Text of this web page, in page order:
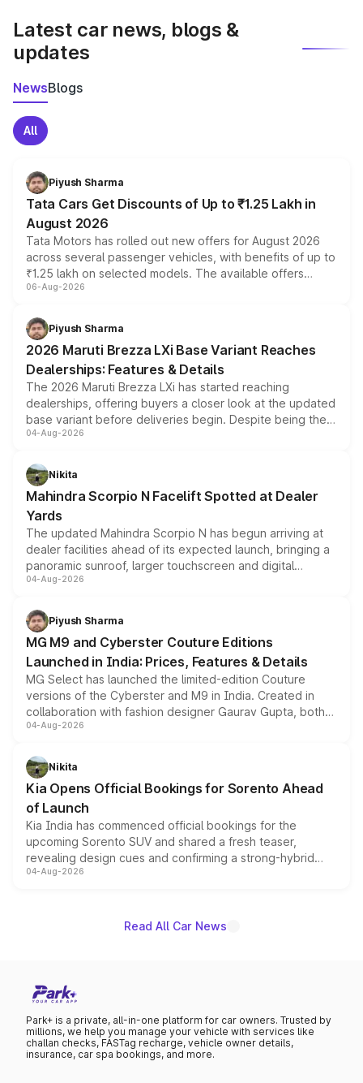
Latest car news, blogs &
updates
NewsBlogs
All
Piyush Sharma
Tata Cars Get Discounts of Up to ₹1.25 Lakh in
August 2026
Tata Motors has rolled out new offers for August 2026
across several passenger vehicles, with benefits of up to
₹1.25 lakh on selected models. The available offers
include consumer discounts, exchange bonuses,
benefits, depending on the vehicle, variant and eligibility,
giving buyers multiple ways to reduce the overall
purchase cost.
06-Aug-2026
Piyush Sharma
2026 Maruti Brezza LXi Base Variant Reaches
Dealerships: Features & Details
The 2026 Maruti Brezza LXi has started reaching
dealerships, offering buyers a closer look at the updated
base variant before deliveries begin. Despite being the
entry-level trim, it comes with several standard safety
aspirated or turbo-petrol powertrains, making it an
attractive option in the compact SUV segment.
04-Aug-2026
Nikita
Mahindra Scorpio N Facelift Spotted at Dealer
Yards
The updated Mahindra Scorpio N has begun arriving at
dealer facilities ahead of its expected launch, bringing a
panoramic sunroof, larger touchscreen and digital
instrument cluster borrowed from the Thar Roxx, along
both rows.
04-Aug-2026
Piyush Sharma
MG M9 and Cyberster Couture Editions
Launched in India: Prices, Features & Details
MG Select has launched the limited-edition Couture
versions of the Cyberster and M9 in India. Created in
collaboration with fashion designer Gaurav Gupta, both
models receive exclusive cosmetic enhancements
just 50 units each, the special editions are priced above
the standard versions and deliveries begin this month.
04-Aug-2026
Nikita
Kia Opens Official Bookings for Sorento Ahead
of Launch
Kia India has commenced official bookings for the
upcoming Sorento SUV and shared a fresh teaser,
revealing design cues and confirming a strong-hybrid
powertrain, though pricing and the launch date remain
04-Aug-2026
Read All Car News
Park+ is a private, all-in-one platform for car owners. Trusted by
millions, we help you manage your vehicle with services like
challan checks, FASTag recharge, vehicle owner details,
insurance, car spa bookings, and more.